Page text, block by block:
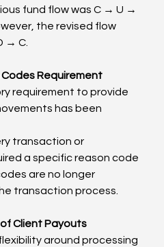
fund flow was C → U →
the revised flow
→ C.
Codes Requirement
requirement to provide
has been
transaction or
a specific reason code
are no longer
transaction process.
of Client Payouts
around processing